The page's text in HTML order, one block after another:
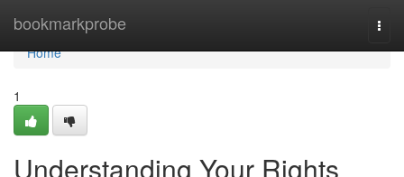
bookmarkprobe
Home
Home
1
Understanding Your Rights